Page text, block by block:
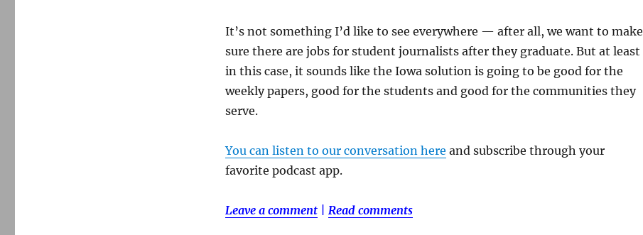
It’s not something I’d like to see everywhere — after all, we want to make
sure there are jobs for student journalists after they graduate. But at least
in this case, it sounds like the Iowa solution is going to be good for the
weekly papers, good for the students and good for the communities they
serve.
You can listen to our conversation here and subscribe through your
favorite podcast app.
Leave a comment| Read comments